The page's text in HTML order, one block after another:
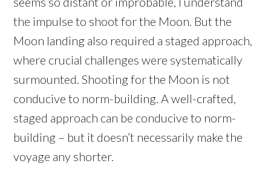
the impulse to shoot for the Moon. But the
Moon landing also required a staged approach,
where crucial challenges were systematically
surmounted. Shooting for the Moon is not
conducive to norm-building. A well-crafted,
staged approach can be conducive to norm-
building – but it doesn’t necessarily make the
voyage any shorter.